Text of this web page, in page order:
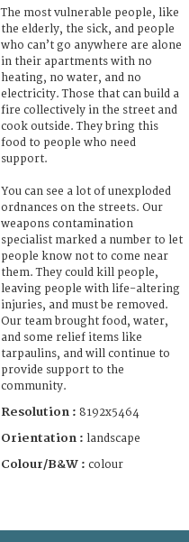
The most vulnerable people, like
the elderly, the sick, and people
who can’t go anywhere are alone
in their apartments with no
heating, no water, and no
electricity. Those that can build a
fire collectively in the street and
cook outside. They bring this
food to people who need
support.
You can see a lot of unexploded
ordnances on the streets. Our
weapons contamination
specialist marked a number to let
people know not to come near
them. They could kill people,
leaving people with life-altering
injuries, and must be removed.
Our team brought food, water,
and some relief items like
tarpaulins, and will continue to
provide support to the
community.
Resolution : 8192x5464
Orientation : landscape
Colour/B&W : colour